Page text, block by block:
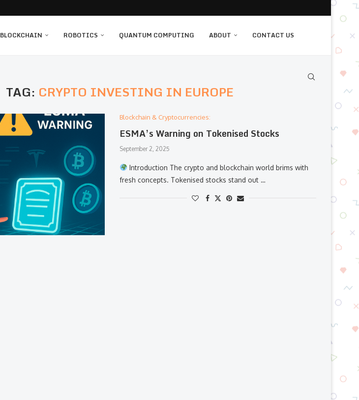
BLOCKCHAIN ROBOTICS QUANTUM COMPUTING ABOUT CONTACT US
TAG: CRYPTO INVESTING IN EUROPE
Blockchain & Cryptocurrencies:
ESMA’s Warning on Tokenised Stocks
September 2, 2025
Introduction The crypto and blockchain world brims with
fresh concepts. Tokenised stocks stand out …